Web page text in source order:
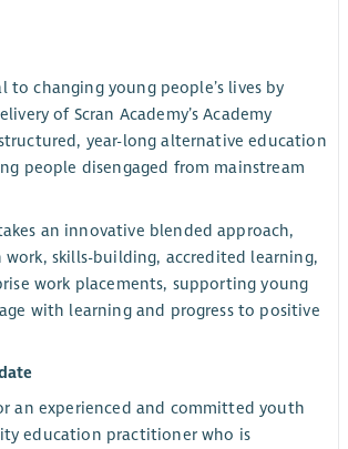
to changing young people’s lives by
of Scran Academy’s Academy
year-long alternative education
people disengaged from mainstream
an innovative blended approach,
skills-building, accredited learning,
work placements, supporting young
with learning and progress to positive
an experienced and committed youth
education practitioner who is